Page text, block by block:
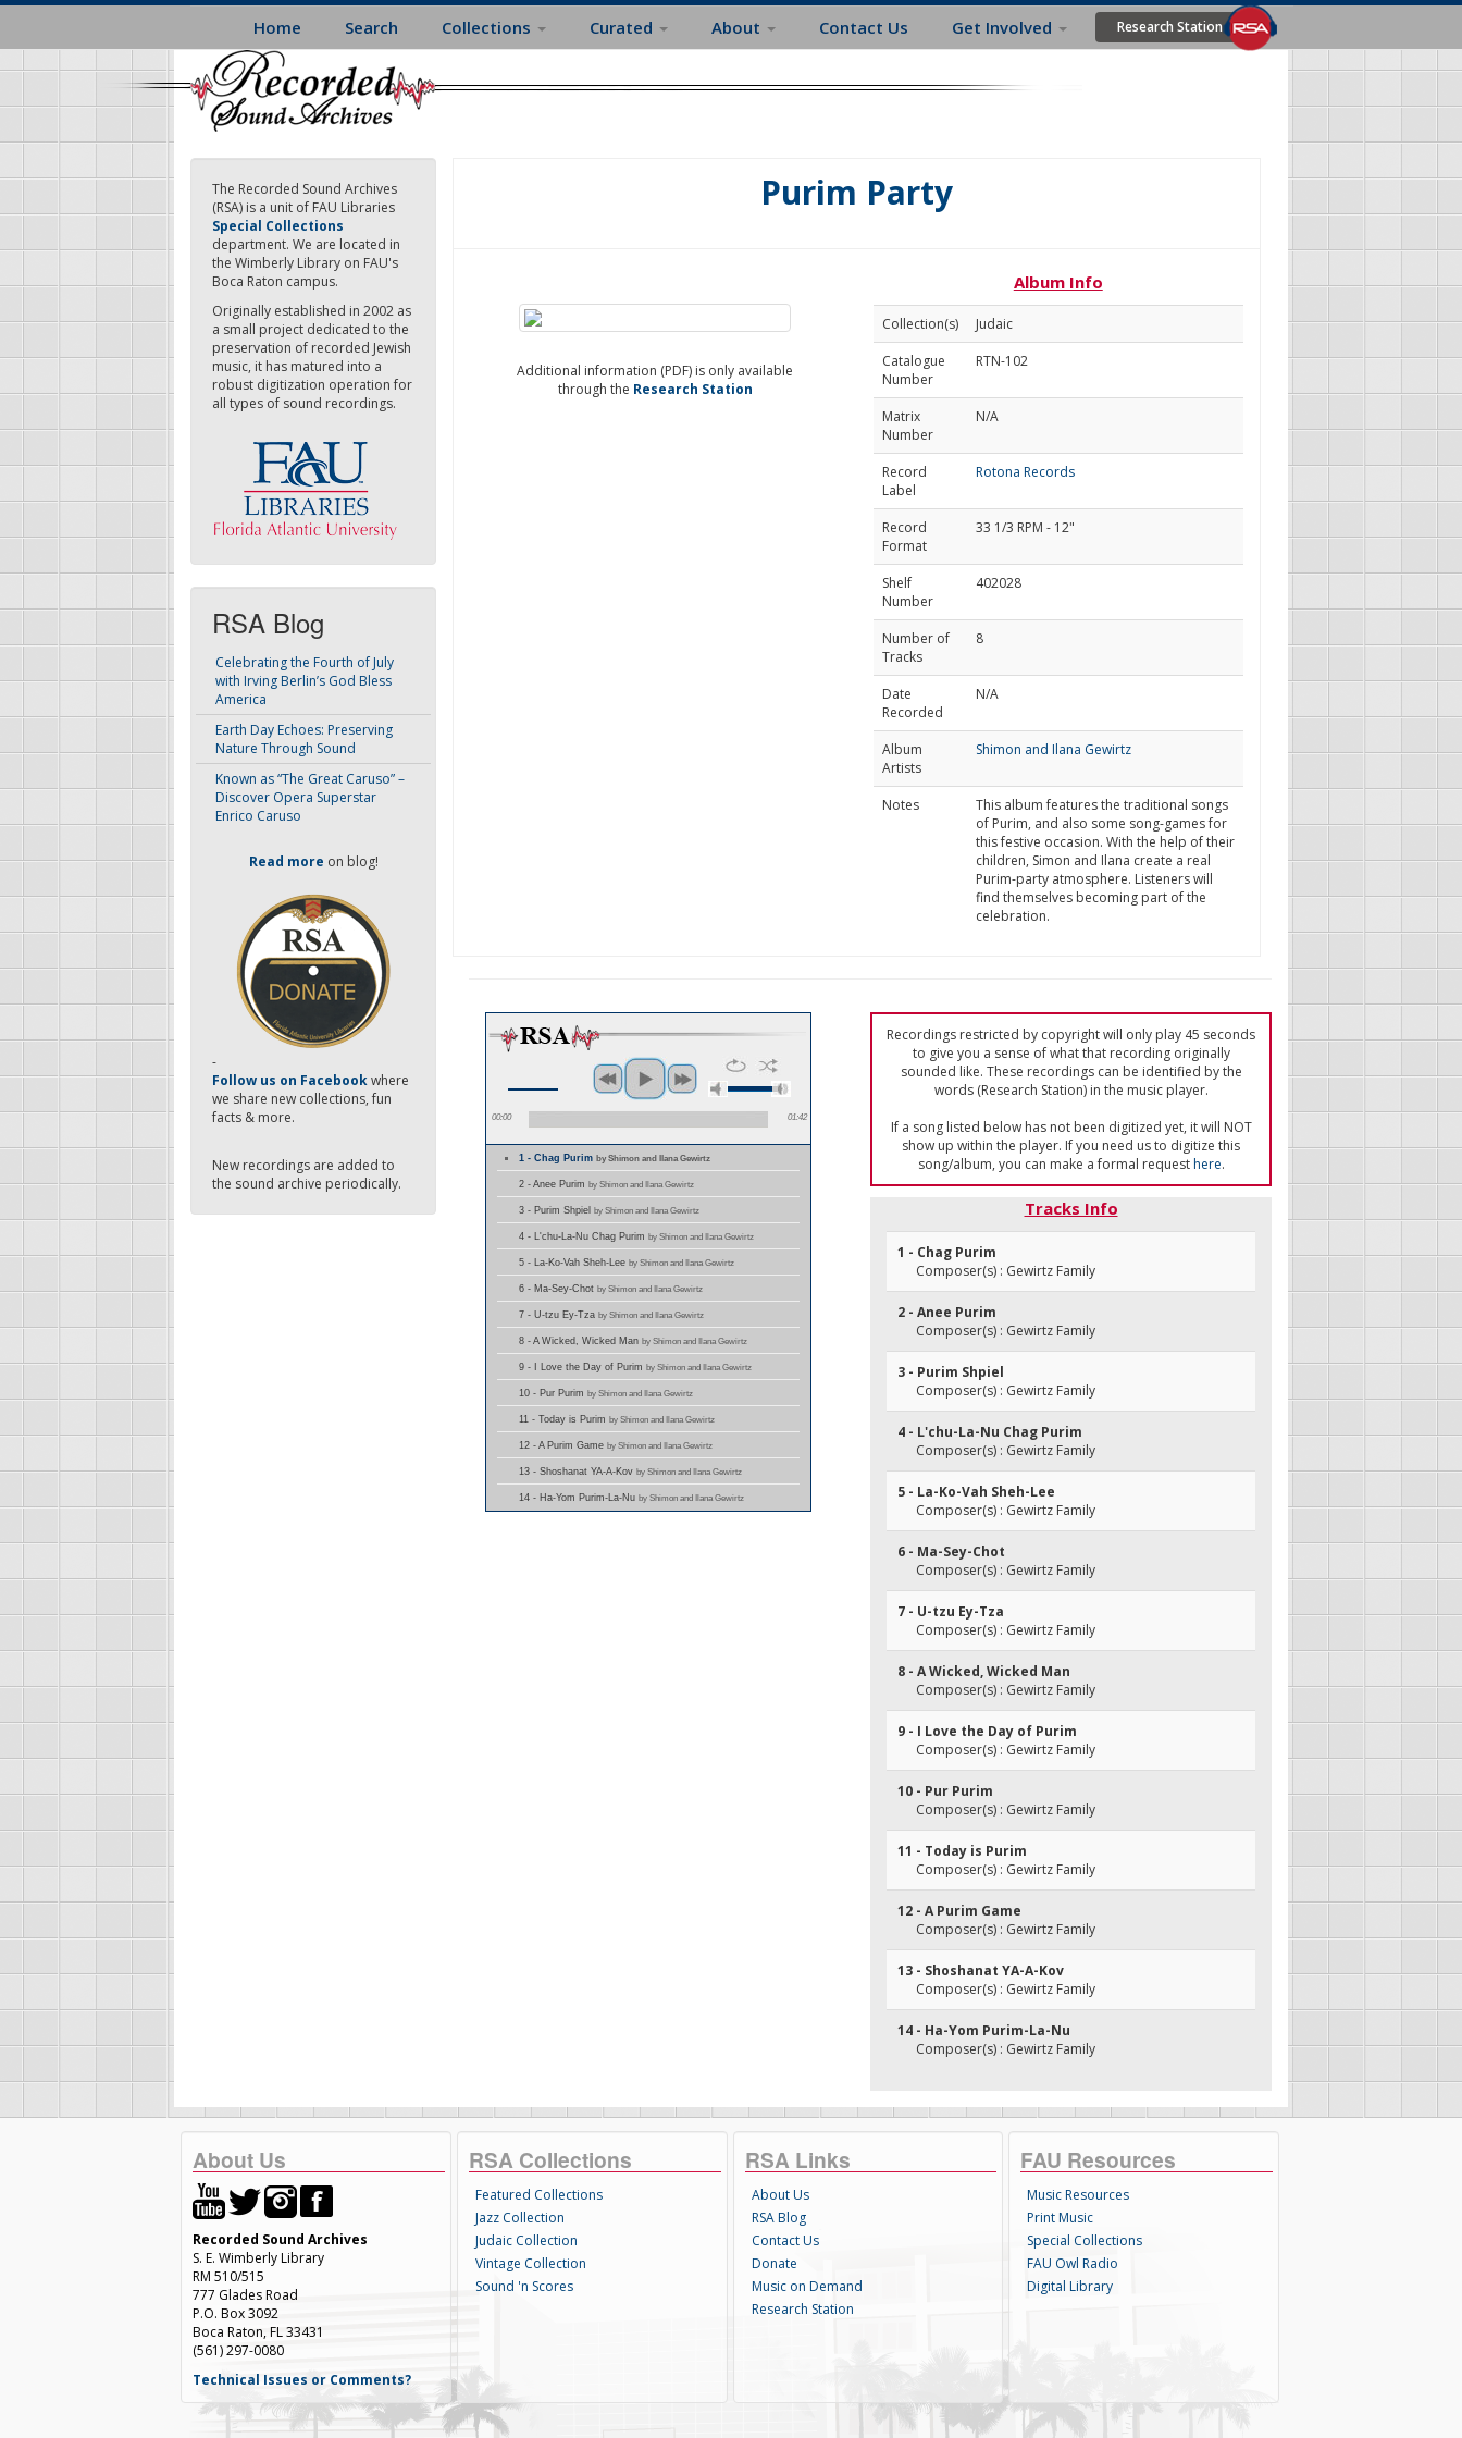
Skip
main
content
Home Search Collections Curated About Contact Us Get Involved Research Station
The Recorded Sound Archives
(RSA) is a unit of FAU Libraries
Special Collections
department. We are located in
the Wimberly Library on FAU's
Boca Raton campus.
Originally established in 2002 as
a small project dedicated to the
preservation of recorded Jewish
music, it has matured into a
robust digitization operation for
all types of sound recordings.
RSA Blog
Celebrating the Fourth of July
with Irving Berlin’s God Bless
America
Earth Day Echoes: Preserving
Nature Through Sound
Known as “The Great Caruso” –
Discover Opera Superstar
Enrico Caruso
Read more on blog!
-
Follow us on Facebookwhere
we share new collections, fun
facts & more.
New recordings are added to
the sound archive periodically.
Purim Party
Additional information (PDF) is only available
through the Research Station
Album Info
Collection(s)
Judaic
Catalogue
Number
RTN-102
Matrix
Number
N/A
Record
Label
Rotona Records
Record
Format
33 1/3 RPM - 12"
Shelf
Number
402028
Number of
Tracks
8
Date
Recorded
N/A
Album
Artists
Shimon and Ilana Gewirtz
Notes
This album features the traditional songs
of Purim, and also some song-games for
this festive occasion. With the help of their
children, Simon and Ilana create a real
Purim-party atmosphere. Listeners will
find themselves becoming part of the
celebration.
00:00 01:42
1 - Chag Purimby Shimon and Ilana Gewirtz
2 - Anee Purim by Shimon and Ilana Gewirtz
3 - Purim Shpiel by Shimon and Ilana Gewirtz
4 - L'chu-La-Nu Chag Purim by Shimon and Ilana Gewirtz
5 - La-Ko-Vah Sheh-Lee by Shimon and Ilana Gewirtz
6 - Ma-Sey-Chot by Shimon and Ilana Gewirtz
7 - U-tzu Ey-Tza by Shimon and Ilana Gewirtz
8 - A Wicked, Wicked Man by Shimon and Ilana Gewirtz
9 - I Love the Day of Purim by Shimon and Ilana Gewirtz
10 - Pur Purim by Shimon and Ilana Gewirtz
11 - Today is Purim by Shimon and Ilana Gewirtz
12 - A Purim Game by Shimon and Ilana Gewirtz
13 - Shoshanat YA-A-Kov by Shimon and Ilana Gewirtz
14 - Ha-Yom Purim-La-Nu by Shimon and Ilana Gewirtz
Recordings restricted by copyright will only play 45 seconds
to give you a sense of what that recording originally
sounded like. These recordings can be identified by the
words (Research Station) in the music player.
If a song listed below has not been digitized yet, it will NOT
show up within the player. If you need us to digitize this
song/album, you can make a formal requesthere.
Tracks Info
1 - Chag Purim
Composer(s) : Gewirtz Family
2 - Anee Purim
Composer(s) : Gewirtz Family
3 - Purim Shpiel
Composer(s) : Gewirtz Family
4 - L'chu-La-Nu Chag Purim
Composer(s) : Gewirtz Family
5 - La-Ko-Vah Sheh-Lee
Composer(s) : Gewirtz Family
6 - Ma-Sey-Chot
Composer(s) : Gewirtz Family
7 - U-tzu Ey-Tza
Composer(s) : Gewirtz Family
8 - A Wicked, Wicked Man
Composer(s) : Gewirtz Family
9 - I Love the Day of Purim
Composer(s) : Gewirtz Family
10 - Pur Purim
Composer(s) : Gewirtz Family
11 - Today is Purim
Composer(s) : Gewirtz Family
12 - A Purim Game
Composer(s) : Gewirtz Family
13 - Shoshanat YA-A-Kov
Composer(s) : Gewirtz Family
14 - Ha-Yom Purim-La-Nu
Composer(s) : Gewirtz Family
About Us
Recorded Sound Archives
S. E. Wimberly Library
RM 510/515
777 Glades Road
P.O. Box 3092
Boca Raton, FL 33431
(561) 297-0080
Technical Issues or Comments?
RSA Collections
Featured Collections
Jazz Collection
Judaic Collection
Vintage Collection
Sound 'n Scores
RSA Links
About Us
RSA Blog
Contact Us
Donate
Music on Demand
Research Station
FAU Resources
Music Resources
Print Music
Special Collections
FAU Owl Radio
Digital Library